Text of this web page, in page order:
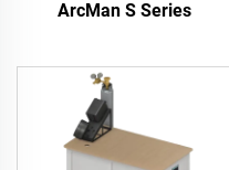
ArcMan S Series